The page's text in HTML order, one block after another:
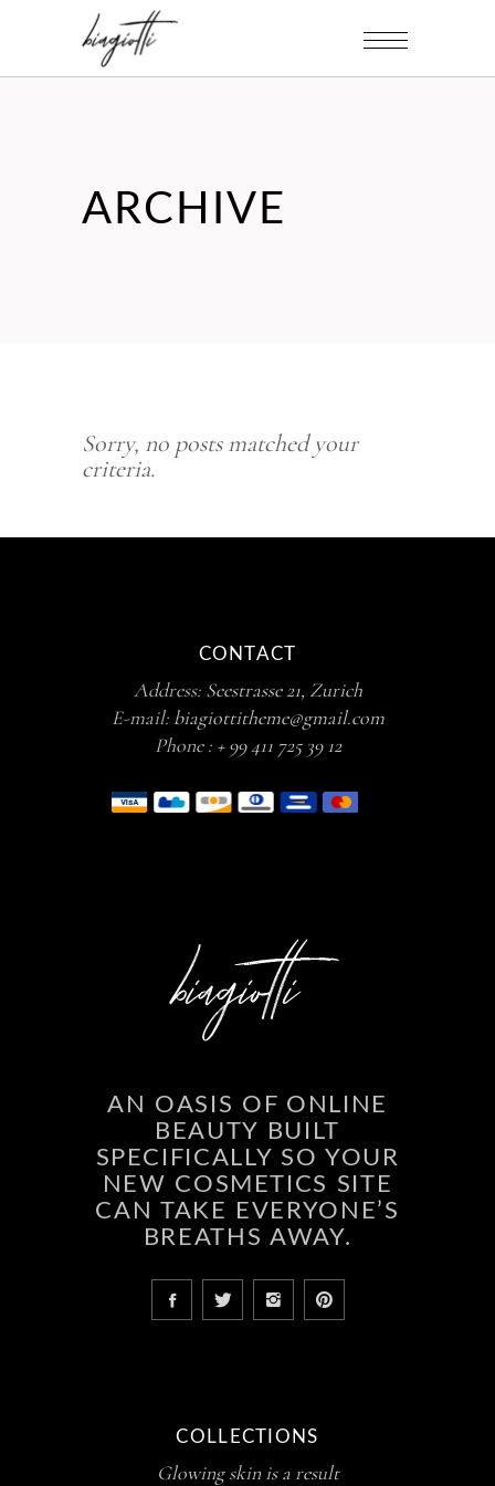
ARCHIVE
Sorry, no posts matched your
criteria.
CONTACT
Address: Seestrasse 21, Zurich
E-mail: biagiottitheme@gmail.com
Phone : + 99 411 725 39 12
AN OASIS OF ONLINE
BEAUTY BUILT
SPECIFICALLY SO YOUR
NEW COSMETICS SITE
CAN TAKE EVERYONE’S
BREATHS AWAY.
COLLECTIONS
Glowing skin is a result